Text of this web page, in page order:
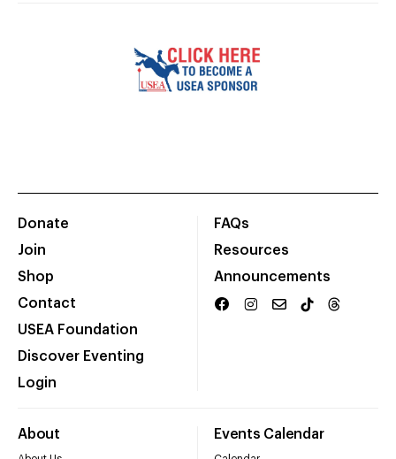
Donate
Join
Shop
Contact
USEA Foundation
Discover Eventing
Login
FAQs
Resources
Announcements
About Events Calendar